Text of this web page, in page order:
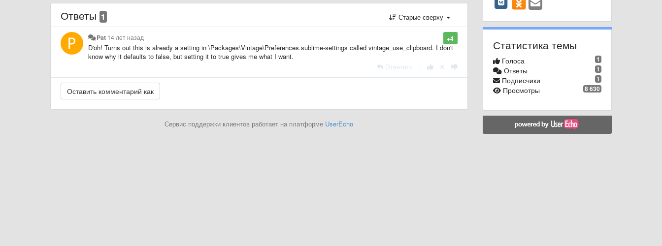
Ответы 1 Старые сверху
+4
Pat 14 лет назад
D'oh! Turns out this is already a setting in \Packages\Vintage\Preferences.sublime-settings called vintage_use_clipboard. I don't
know why it defaults to false, but setting it to true gives me what I want.
Ответить
Сервис поддержки клиентов работает на платформе UserEcho
Статистика темы
1
Голоса
1
Ответы
1
Подписчики
8 630
Просмотры